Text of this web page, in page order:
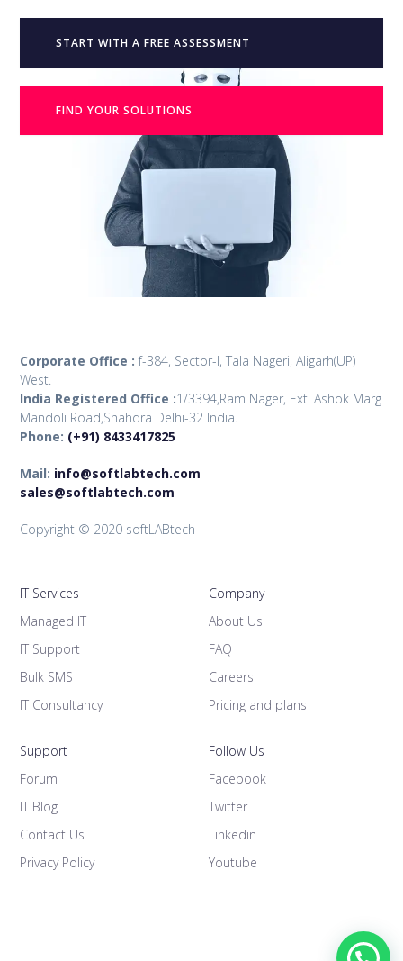
START WITH A FREE ASSESSMENT
FIND YOUR SOLUTIONS
Corporate Office : f-384, Sector-I, Tala Nageri, Aligarh(UP)
West.
India Registered Office :1/3394,Ram Nager, Ext. Ashok Marg
Mandoli Road,Shahdra Delhi-32 India.
Phone: (+91) 8433417825
Mail: info@softlabtech.com
sales@softlabtech.com
Copyright © 2020 softLABtech
IT Services
Managed IT
IT Support
Bulk SMS
IT Consultancy
Company
About Us
FAQ
Careers
Pricing and plans
Support
Forum
IT Blog
Contact Us
Privacy Policy
Follow Us
Facebook
Twitter
Linkedin
Youtube
1